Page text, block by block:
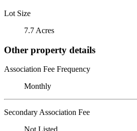
Lot Size
7.7 Acres
Other property details
Association Fee Frequency
Monthly
Secondary Association Fee